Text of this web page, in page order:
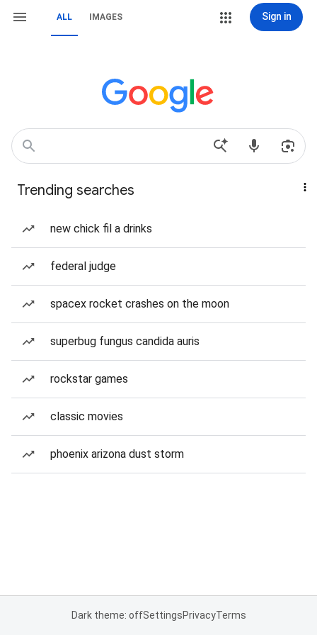
ALL IMAGES Sign in
Trending searches
new chick fil a drinks
federal judge
spacex rocket crashes on the moon
superbug fungus candida auris
rockstar games
classic movies
phoenix arizona dust storm
Dark theme: offSettingsPrivacyTerms